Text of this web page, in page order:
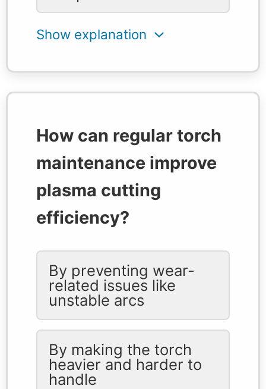
How can regular torch
maintenance improve
plasma cutting
efficiency?
By preventing wear-
related issues like
unstable arcs
By making the torch
heavier and harder to
handle